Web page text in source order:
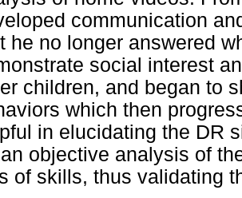
communication
he no longer answered
social interest
children, and began to
which then
in elucidating the DR
objective analysis of
of skills, thus validating